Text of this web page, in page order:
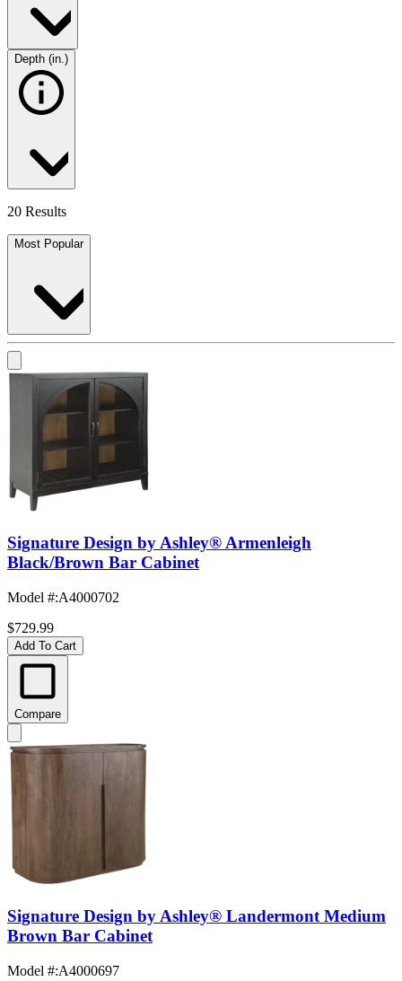
Depth (in.)
20 Results
Most Popular
Signature Design by Ashley® Armenleigh
Black/Brown Bar Cabinet
Model #:A4000702
$729.99
Add To Cart
Compare
Signature Design by Ashley® Landermont Medium
Brown Bar Cabinet
Model #:A4000697